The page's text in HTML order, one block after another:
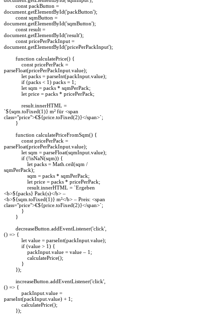
const packButton =
document.getElementById('packButton');
const sqmButton =
document.getElementById('sqmButton');
const result =
document.getElementById('result');
const pricePerPackInput =
document.getElementById('pricePerPackInput');
function calculatePrice() {
const pricePerPack =
parseFloat(pricePerPackInput.value);
let packs = parseInt(packInput.value);
if (packs < 1) packs = 1;
let sqm = packs * sqmPerPack;
let price = packs * pricePerPack;
result.innerHTML =
`${sqm.toFixed(1)} m² für <span
class="price">€${price.toFixed(2)}</span>`;
}
function calculatePriceFromSqm() {
const pricePerPack =
parseFloat(pricePerPackInput.value);
let sqm = parseFloat(sqmInput.value);
if (!isNaN(sqm)) {
let packs = Math.ceil(sqm /
sqmPerPack);
sqm = packs * sqmPerPack;
let price = packs * pricePerPack;
result.innerHTML = `Ergeben
<b>${packs} Pack(s)</b> –
<b>${sqm.toFixed(1)} m²</b> – Preis: <span
class="price">€${price.toFixed(2)}</span>`;
}
}
decreaseButton.addEventListener('click',
() => {
let value = parseInt(packInput.value);
if (value > 1) {
packInput.value = value – 1;
calculatePrice();
}
});
increaseButton.addEventListener('click',
() => {
packInput.value =
parseInt(packInput.value) + 1;
calculatePrice();
});